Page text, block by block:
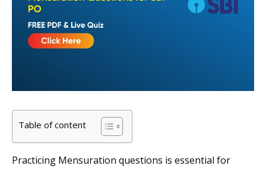
Table of content
Practicing Mensuration questions is essential for